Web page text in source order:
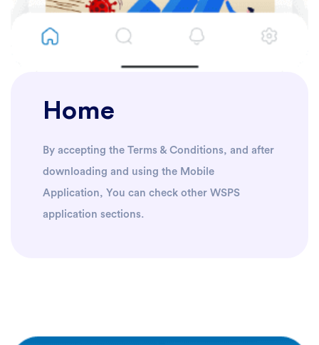
Home
By accepting the Terms & Conditions, and after
downloading and using the Mobile
Application, You can check other WSPS
application sections.